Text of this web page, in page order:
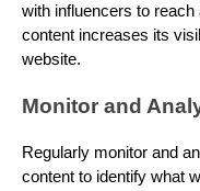
with influencers to
content increases its
website.
Monitor and
Regularly monitor and
content to identify what